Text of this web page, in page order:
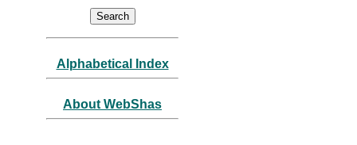
Alphabetical Index
About WebShas